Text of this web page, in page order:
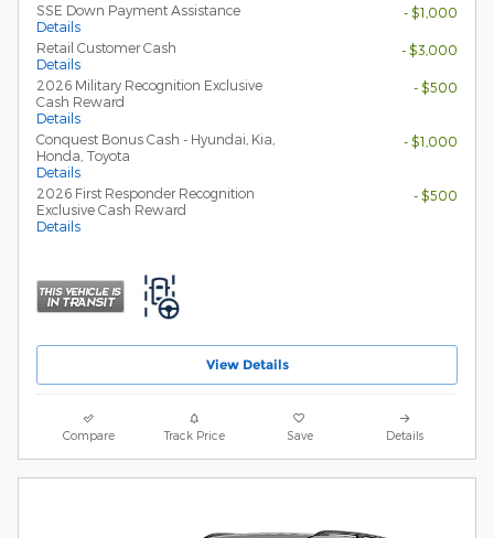
SSE Down Payment Assistance
Details
- $1,000
Retail Customer Cash
Details
- $3,000
2026 Military Recognition Exclusive
Cash Reward
Details
- $500
Conquest Bonus Cash - Hyundai, Kia,
Honda, Toyota
Details
- $1,000
2026 First Responder Recognition
Exclusive Cash Reward
Details
- $500
View Details
Compare Track Price Save Details